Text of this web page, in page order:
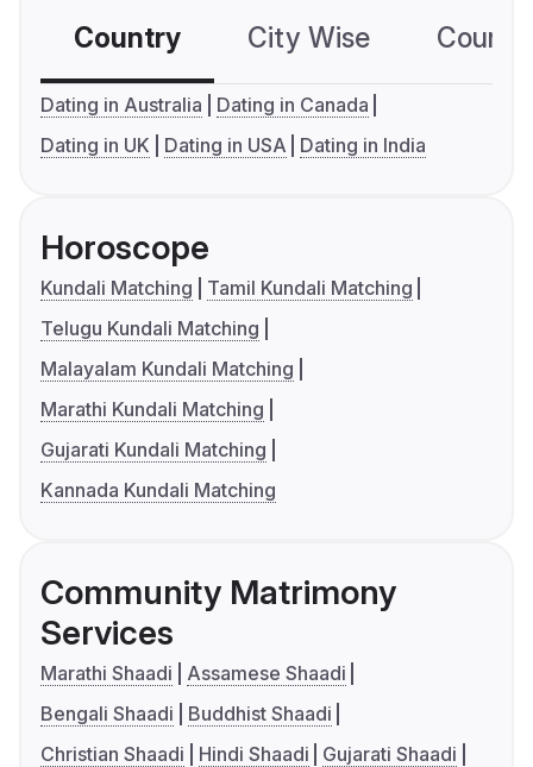
Country City Wise
Dating in Australia
Dating in Canada
Dating in UK
Dating in USA Dating in India
Horoscope
Kundali Matching
Tamil Kundali Matching
Telugu Kundali Matching
Malayalam Kundali Matching
Marathi Kundali Matching
Gujarati Kundali Matching
Kannada Kundali Matching
Community Matrimony
Services
Marathi Shaadi
Assamese Shaadi
Bengali Shaadi
Buddhist Shaadi
Christian Shaadi
Hindi Shaadi
Gujarati Shaadi